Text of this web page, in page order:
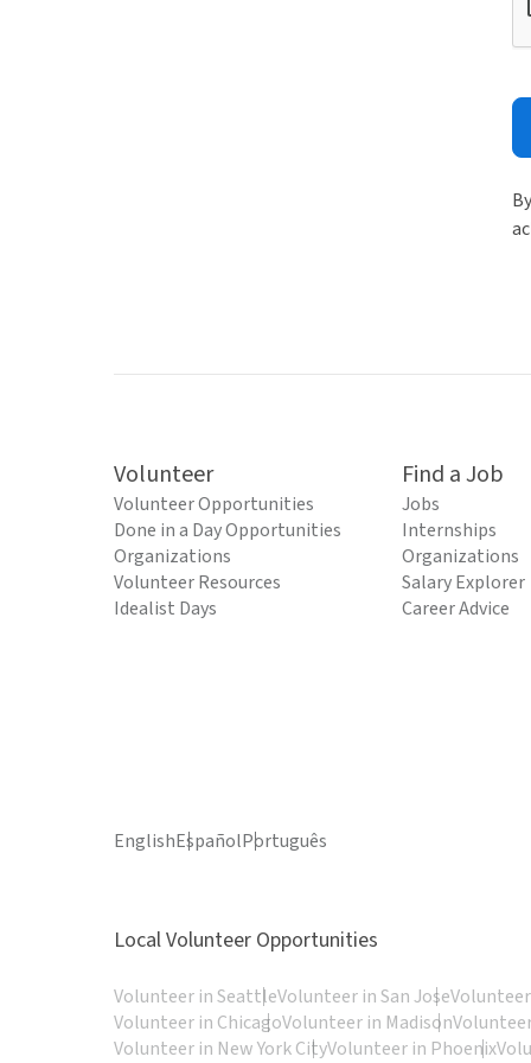
Volunteer
Volunteer Opportunities
Done in a Day Opportunities
Organizations
Volunteer Resources
Idealist Days
Find a Job
Jobs
Internships
Organizations
Salary Explorer
Career Advice
EnglishEspañolPortuguês
Local Volunteer Opportunities
Volunteer in SeattleVolunteer in San Jose
Volunteer in ChicagoVolunteer in Madison
Volunteer in New York CityVolunteer in Phoenix